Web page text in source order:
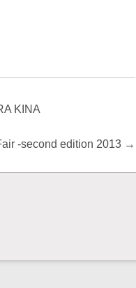
KINA
-second edition 2013 →